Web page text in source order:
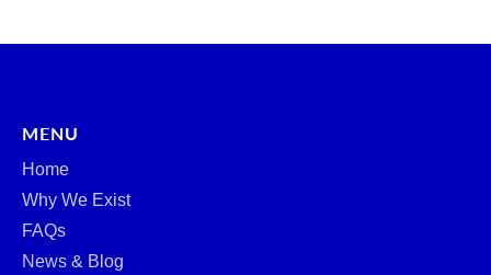
MENU
Home
Why We Exist
FAQs
News & Blog